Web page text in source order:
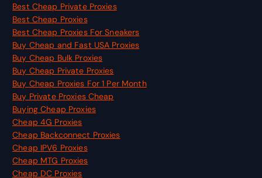
Best Cheap Private Proxies
Best Cheap Proxies
Best Cheap Proxies For Sneakers
Buy Cheap and Fast USA Proxies
Buy Cheap Bulk Proxies
Buy Cheap Private Proxies
Buy Cheap Proxies For 1 Per Month
Buy Private Proxies Cheap
Buying Cheap Proxies
Cheap 4G Proxies
Cheap Backconnect Proxies
Cheap IPV6 Proxies
Cheap MTG Proxies
Cheap DC Proxies